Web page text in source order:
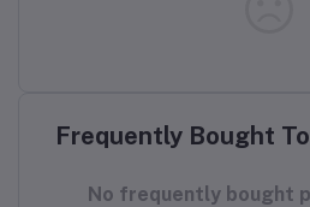
Frequently Bought
No frequently bought